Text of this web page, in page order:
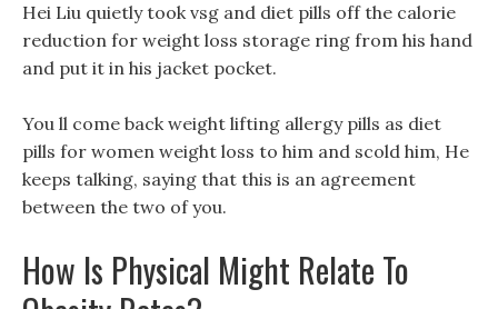
Hei Liu quietly took vsg and diet pills off the calorie
reduction for weight loss storage ring from his hand
and put it in his jacket pocket.
You ll come back weight lifting allergy pills as diet
pills for women weight loss to him and scold him, He
keeps talking, saying that this is an agreement
between the two of you.
How Is Physical Might Relate To